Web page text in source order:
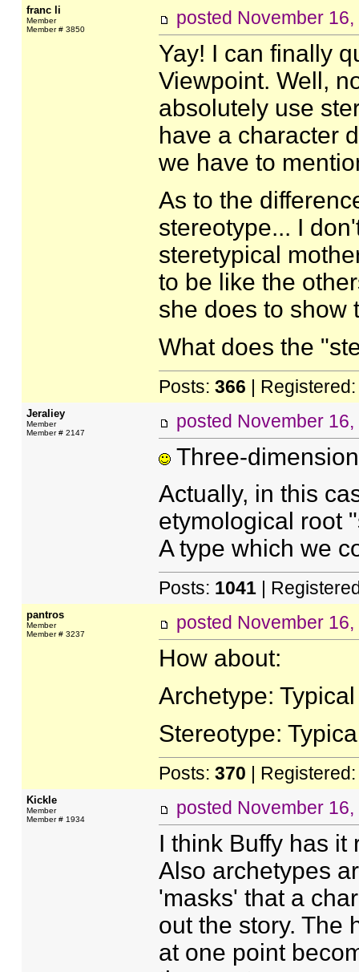
franc li
Member
Member # 3850
posted November
Yay! I can finally
Viewpoint. Well,
absolutely use
have a character
we have to
As to the
stereotype... I
steretypical
to be like the
she does to show
What does the
Posts: 366 |
Jeraliey
Member
Member # 2147
posted November
Three-
Actually, in this
etymological root
A type which we
Posts: 1041|
pantros
Member
Member # 3237
posted November
How about:
Archetype:
Stereotype:
Posts: 370 |
Kickle
Member
Member # 1934
posted November
I think Buffy has it
Also archetypes
'masks' that a
out the story. The
at one point